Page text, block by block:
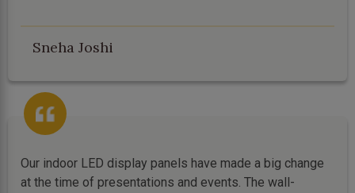
Sneha Joshi
Our indoor LED display panels have made a big change
at the time of presentations and events. The wall-